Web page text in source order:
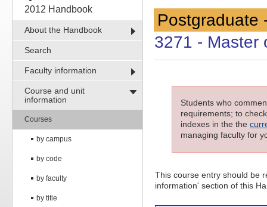
2012 Handbook
About the Handbook
Search
Faculty information
Course and unit
information
Courses
by campus
by code
by faculty
by title
Postgraduate
3271 - Master
Students who
requirements; to
indexes in the the
managing faculty for
This course entry should be
information' section of this